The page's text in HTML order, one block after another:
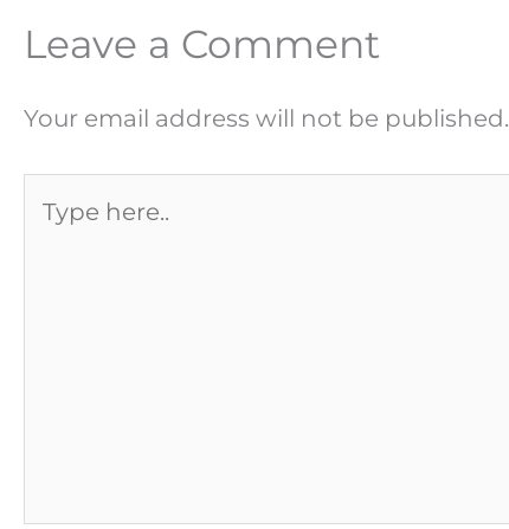
Leave a Comment
Your email address will not be published.
here..